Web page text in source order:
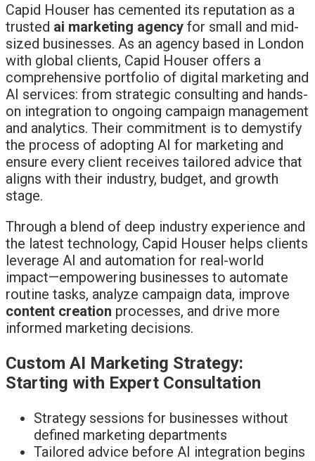
Capid Houser has cemented its reputation as a
trusted ai marketing agency for small and mid-
sized businesses. As an agency based in London
with global clients, Capid Houser offers a
comprehensive portfolio of digital marketing and
AI services: from strategic consulting and hands-
on integration to ongoing campaign management
and analytics. Their commitment is to demystify
the process of adopting AI for marketing and
ensure every client receives tailored advice that
aligns with their industry, budget, and growth
stage.
Through a blend of deep industry experience and
the latest technology, Capid Houser helps clients
leverage AI and automation for real-world
impact—empowering businesses to automate
routine tasks, analyze campaign data, improve
content creation processes, and drive more
informed marketing decisions.
Custom AI Marketing Strategy:
Starting with Expert Consultation
Strategy sessions for businesses without
defined marketing departments
Tailored advice before AI integration begins